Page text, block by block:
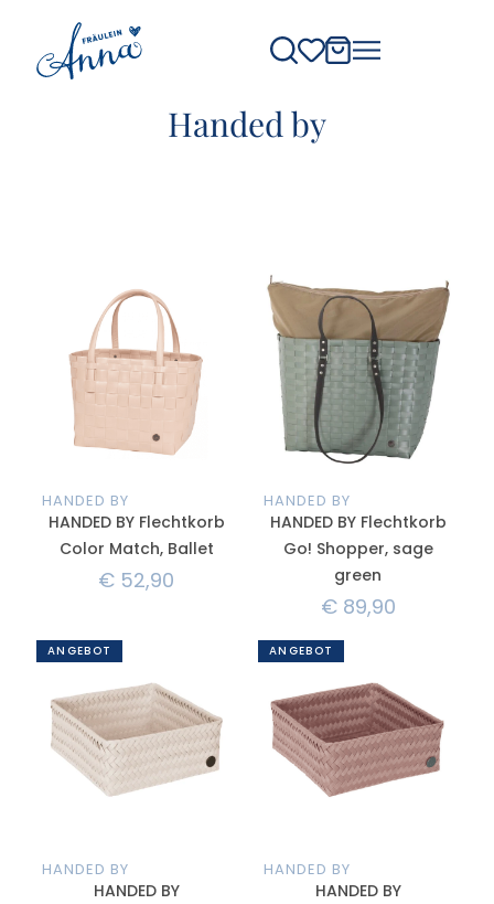
Handed by
HANDED BY
HANDED BY Flechtkorb
Color Match, Ballet
€ 52,90
HANDED BY
HANDED BY Flechtkorb
Go! Shopper, sage
green
€89,90
ANGEBOT
HANDED BY
HANDED BY
ANGEBOT
HANDED BY
HANDED BY